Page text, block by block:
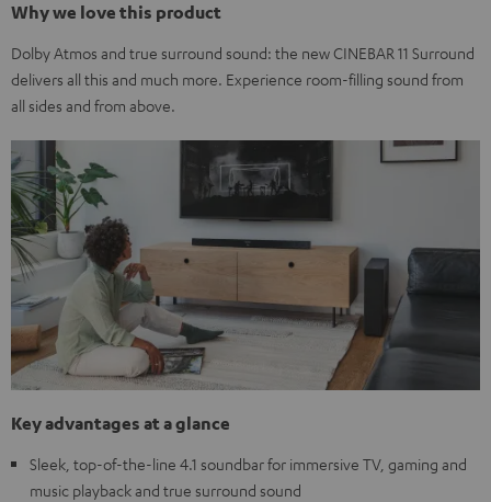
Why we love this product
Dolby Atmos and true surround sound: the new CINEBAR 11 Surround
delivers all this and much more. Experience room-filling sound from
all sides and from above.
Key advantages at a glance
Sleek, top-of-the-line 4.1 soundbar for immersive TV, gaming and
music playback and true surround sound